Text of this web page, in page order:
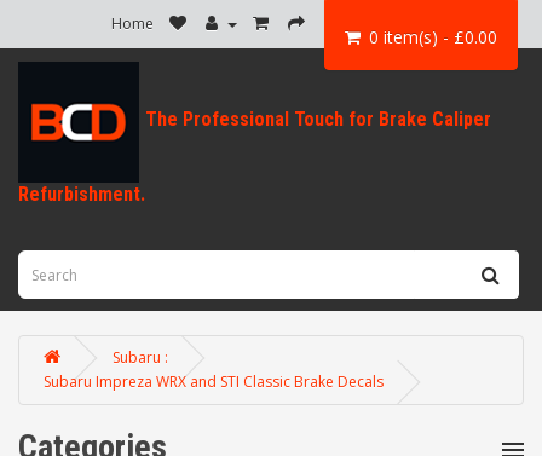
Home
0 item(s) - £0.00
Subaru :
Subaru Impreza WRX and STI Classic Brake Decals
Categories